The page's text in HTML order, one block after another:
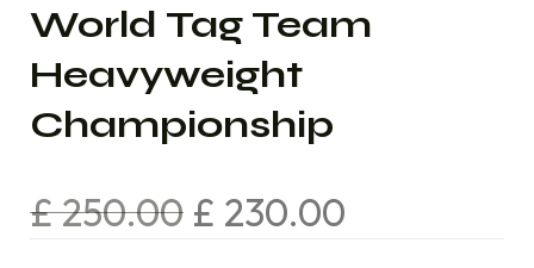
World Tag Team
Heavyweight
Championship
£250.00 £ 230.00